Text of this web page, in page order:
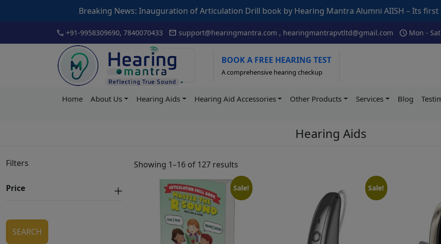
News: Inauguration of Articulation Drill book by Hearing Mantra Alumni AIISH – Its first indigenous book
call +91-9958309690, 7840070433 mail support@hearingmantra.com , hearingmantrapvtltd@gmail.com schedule Mon -
Mantra
BOOK A FREE HEARING TEST
A comprehensive hearing checkup
Home About Us Hearing Aids Hearing Aid Accessories Other Products Services Blog
Hearing Aids
Filters
Price
SEARCH
Showing 1–16 of 127 results
Sale! Sale!